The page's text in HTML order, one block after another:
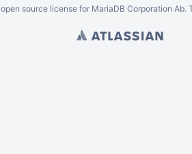
open source license for MariaDB Corporation Ab.